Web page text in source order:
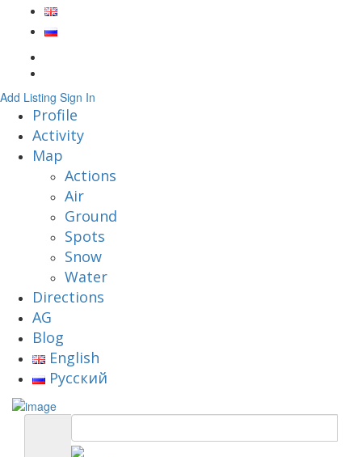
Add Listing Sign In
Profile
Activity
Map
Actions
Air
Ground
Spots
Snow
Water
Directions
AG
Blog
English
Русский